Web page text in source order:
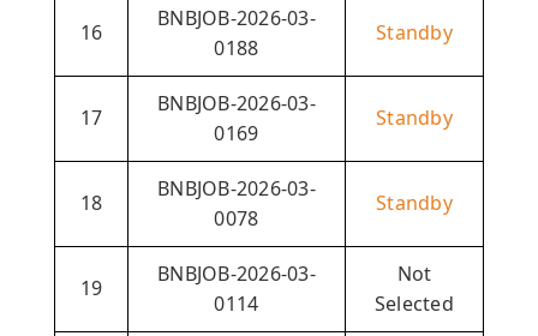
16
BNBJOB-2026-03-
0188
Standby
17
BNBJOB-2026-03-
0169
Standby
18
BNBJOB-2026-03-
0078
Standby
19
BNBJOB-2026-03-
0114
Not
Selected